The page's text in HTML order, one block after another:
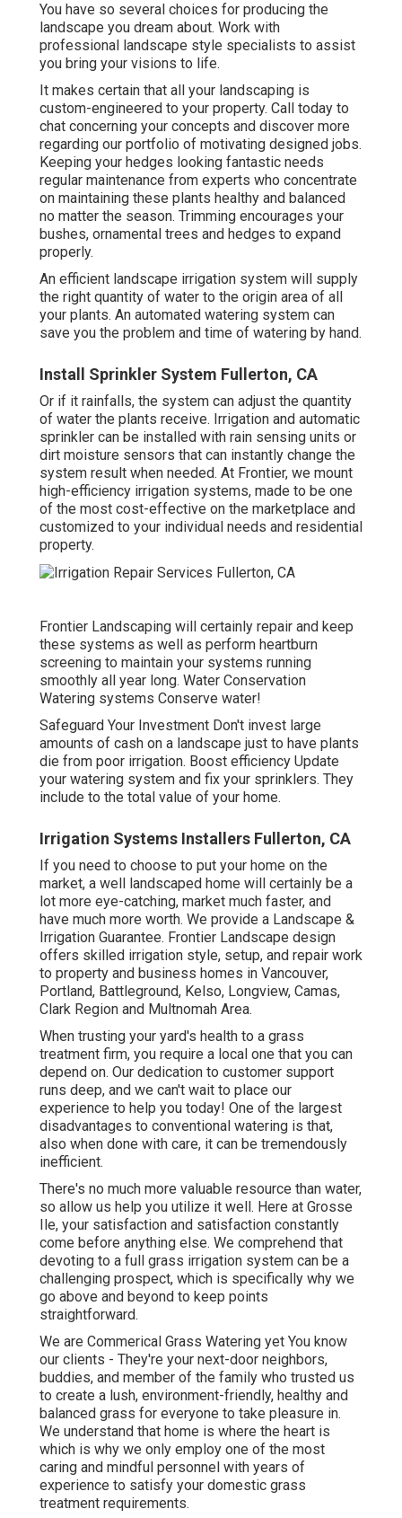
You have so several choices for producing the
landscape you dream about. Work with
professional landscape style specialists to assist
you bring your visions to life.
It makes certain that all your landscaping is
custom-engineered to your property. Call today to
chat concerning your concepts and discover more
regarding our portfolio of motivating designed jobs.
Keeping your hedges looking fantastic needs
regular maintenance from experts who concentrate
on maintaining these plants healthy and balanced
no matter the season. Trimming encourages your
bushes, ornamental trees and hedges to expand
properly.
An efficient landscape irrigation system will supply
the right quantity of water to the origin area of all
your plants. An automated watering system can
save you the problem and time of watering by hand.
Install Sprinkler System Fullerton, CA
Or if it rainfalls, the system can adjust the quantity
of water the plants receive. Irrigation and automatic
sprinkler can be installed with rain sensing units or
dirt moisture sensors that can instantly change the
system result when needed. At Frontier, we mount
high-efficiency irrigation systems, made to be one
of the most cost-effective on the marketplace and
customized to your individual needs and residential
property.
Frontier Landscaping will certainly repair and keep
these systems as well as perform heartburn
screening to maintain your systems running
smoothly all year long. Water Conservation
Watering systems Conserve water!
Safeguard Your Investment Don't invest large
amounts of cash on a landscape just to have plants
die from poor irrigation. Boost efficiency Update
your watering system and fix your sprinklers. They
include to the total value of your home.
Irrigation Systems Installers Fullerton, CA
If you need to choose to put your home on the
market, a well landscaped home will certainly be a
lot more eye-catching, market much faster, and
have much more worth. We provide a Landscape &
Irrigation Guarantee. Frontier Landscape design
offers skilled irrigation style, setup, and repair work
to property and business homes in Vancouver,
Portland, Battleground, Kelso, Longview, Camas,
Clark Region and Multnomah Area.
When trusting your yard's health to a grass
treatment firm, you require a local one that you can
depend on. Our dedication to customer support
runs deep, and we can't wait to place our
experience to help you today! One of the largest
disadvantages to conventional watering is that,
also when done with care, it can be tremendously
inefficient.
There's no much more valuable resource than water,
so allow us help you utilize it well. Here at Grosse
Ile, your satisfaction and satisfaction constantly
come before anything else. We comprehend that
devoting to a full grass irrigation system can be a
challenging prospect, which is specifically why we
go above and beyond to keep points
straightforward.
We are Commerical Grass Watering yet You know
our clients - They're your next-door neighbors,
buddies, and member of the family who trusted us
to create a lush, environment-friendly, healthy and
balanced grass for everyone to take pleasure in.
We understand that home is where the heart is
which is why we only employ one of the most
caring and mindful personnel with years of
experience to satisfy your domestic grass
treatment requirements.